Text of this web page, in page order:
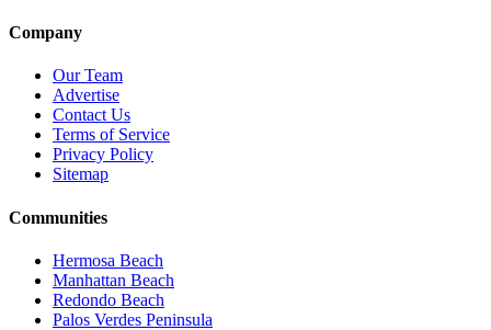
Company
Our Team
Advertise
Contact Us
Terms of Service
Privacy Policy
Sitemap
Communities
Hermosa Beach
Manhattan Beach
Redondo Beach
Palos Verdes Peninsula